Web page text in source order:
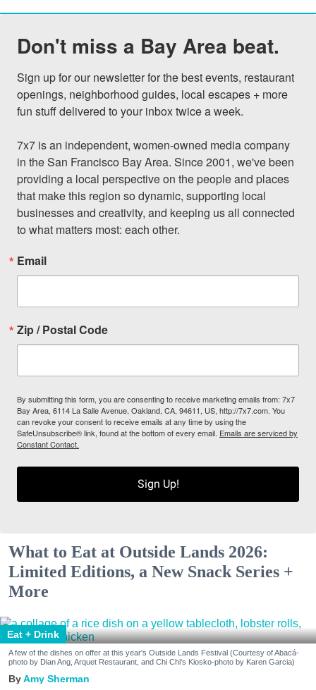
Don't miss a Bay Area beat.
Sign up for our newsletter for the best events, restaurant
openings, neighborhood guides, local escapes + more
fun stuff delivered to your inbox twice a week.
7x7 is an independent, women-owned media company
in the San Francisco Bay Area. Since 2001, we've been
providing a local perspective on the people and places
that make this region so dynamic, supporting local
businesses and creativity, and keeping us all connected
to what matters most: each other.
Email
Zip / Postal Code
By submitting this form, you are consenting to receive marketing emails from: 7x7
Bay Area, 6114 La Salle Avenue, Oakland, CA, 94611, US, http://7x7.com. You
can revoke your consent to receive emails at any time by using the
SafeUnsubscribe® link, found at the bottom of every email. Emails are serviced by
Constant Contact.
Sign Up!
What to Eat at Outside Lands 2026:
Limited Editions, a New Snack Series +
More
Eat + Drink
A few of the dishes on offer at this year's Outside Lands Festival (Courtesy of Abacá-
photo by Dian Ang, Arquet Restaurant, and Chi Chi's Kiosko-photo by Karen Garcia)
Amy Sherman